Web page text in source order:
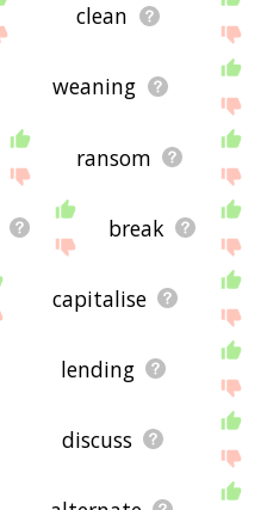
clean
weaning
ransom
break
capitalise
lending
discuss